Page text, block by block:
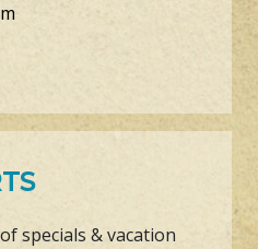
specials & vacation